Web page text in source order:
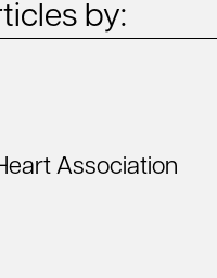
by:
Association